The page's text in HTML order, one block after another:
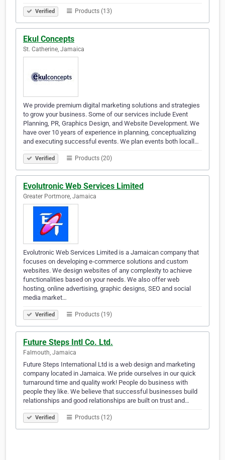
Verified Products (13)
Ekul Concepts
St. Catherine, Jamaica
We provide premium digital marketing solutions and strategies
to grow your business. Some of our services include Event
Planning, PR, Graphics Design, and Website Development. We
have over 10 years of experience in planning, conceptualizing
and executing successful events. We plan events both locall…
Verified Products (20)
Evolutronic Web Services Limited
Greater Portmore, Jamaica
Evolutronic Web Services Limited is a Jamaican company that
focuses on developing e-commerce solutions and custom
websites. We design websites of any complexity to achieve
functionalities based on your needs. We also offer web
hosting, online advertising, graphic designs, SEO and social
media market…
Verified Products (19)
Future Steps Intl Co. Ltd.
Falmouth, Jamaica
Future Steps International Ltd is a web design and marketing
company located in Jamaica. We pride ourselves in our quick
turnaround time and quality work! People do business with
people they like. We believe that successful businesses build
relationships and good relationships are built on trust and…
Verified Products (12)